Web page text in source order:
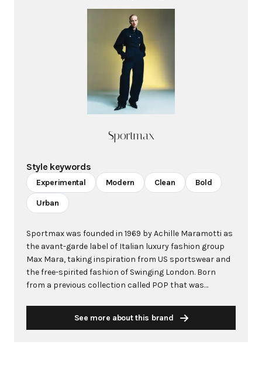
Sportmax
Style keywords
Experimental Modern Clean Bold
Urban
Sportmax was founded in 1969 by Achille Maramotti as
the avant-garde label of Italian luxury fashion group
Max Mara, taking inspiration from US sportswear and
the free-spirited fashion of Swinging London. Born
from a previous collection called POP that was
Mara's signature line. The brand held its first fashion
See more about this brand